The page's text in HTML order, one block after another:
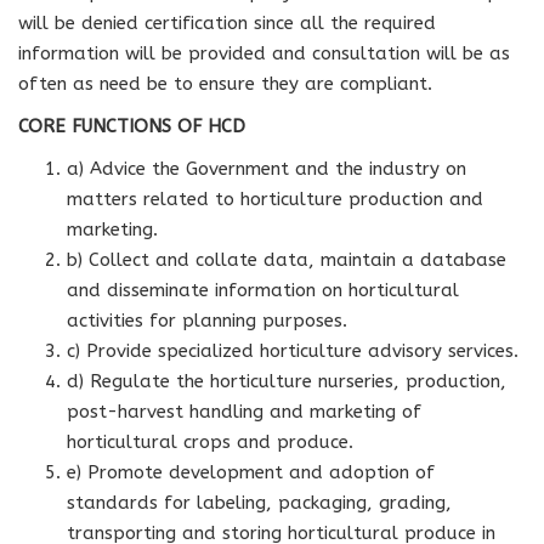
will be denied certification since all the required
information will be provided and consultation will be as
often as need be to ensure they are compliant.
CORE FUNCTIONS OF HCD
a) Advice the Government and the industry on
matters related to horticulture production and
marketing.
b) Collect and collate data, maintain a database
and disseminate information on horticultural
activities for planning purposes.
c) Provide specialized horticulture advisory services.
d) Regulate the horticulture nurseries, production,
post-harvest handling and marketing of
horticultural crops and produce.
e) Promote development and adoption of
standards for labeling, packaging, grading,
transporting and storing horticultural produce in